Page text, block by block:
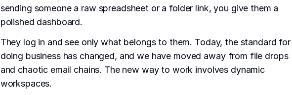
sending someone a raw spreadsheet or a folder link, you give them a
polished dashboard.
They log in and see only what belongs to them. Today, the standard for
doing business has changed, and we have moved away from file drops
and chaotic email chains. The new way to work involves dynamic
workspaces.